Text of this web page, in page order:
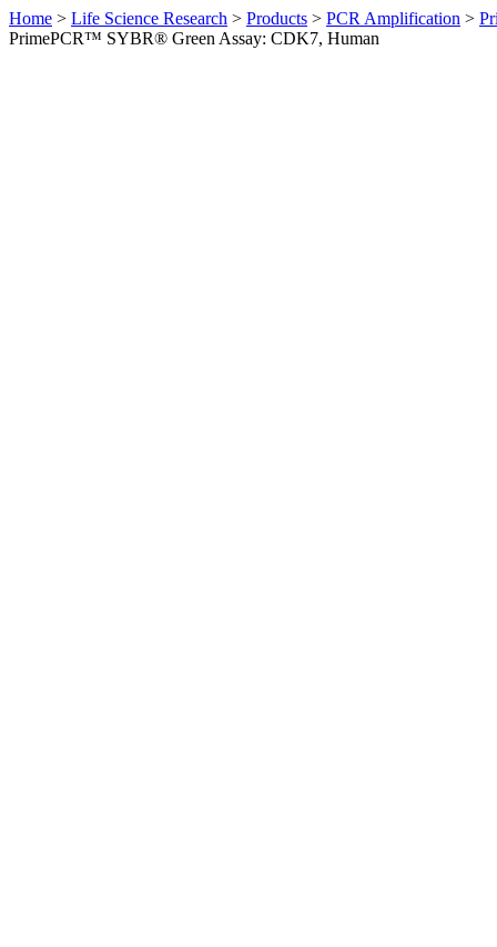
Home > Life Science Research > Products > PCR Amplification >
PrimePCR™ SYBR® Green Assay: CDK7, Human